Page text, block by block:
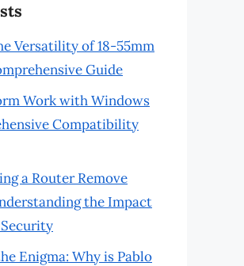
Versatility of 18-55mm
Guide
Work with Windows
Compatibility
a Router Remove
the Impact
Enigma: Why is Pablo